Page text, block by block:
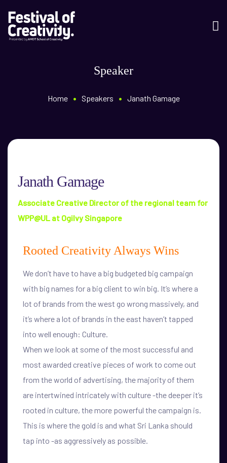
Speaker
Home • Speakers • Janath Gamage
Janath Gamage
Associate Creative Director of the regional team for
WPP@UL at Ogilvy Singapore
Rooted Creativity Always Wins
We don’t have to have a big budgeted big campaign
with big names for a big client to win big. It’s where a
lot of brands from the west go wrong massively, and
it’s where a lot of brands in the east haven’t tapped
into well enough: Culture.
When we look at some of the most successful and
most awarded creative pieces of work to come out
from the world of advertising, the majority of them
are intertwined intricately with culture -the deeper it’s
rooted in culture, the more powerful the campaign is.
This is where the gold is and what Sri Lanka should
tap into -as aggressively as possible.